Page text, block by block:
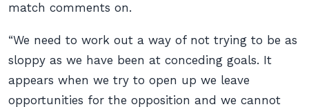
match comments on.
“We need to work out a way of not trying to be as
sloppy as we have been at conceding goals. It
appears when we try to open up we leave
opportunities for the opposition and we cannot